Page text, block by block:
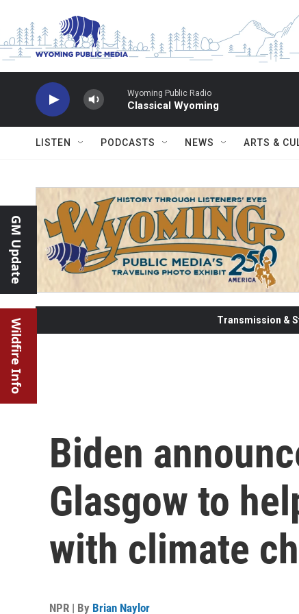
Wyoming Public Radio
Classical Wyoming
LISTEN PODCASTS NEWS ARTS &
GM Update
Wildfire Info Transmission &
Biden
Glasgow to
with climate
NPR | By Brian Naylor